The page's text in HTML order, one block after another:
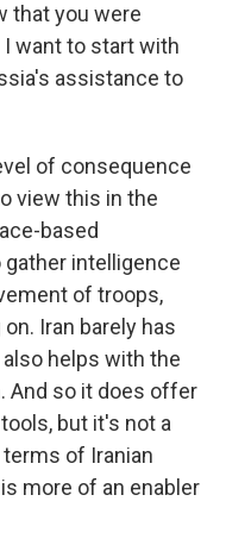
that you were
want to start with
assistance to
of consequence
view this in the
based
gather intelligence
of troops,
Iran barely has
helps with the
And so it does offer
but it's not a
of Iranian
more of an enabler